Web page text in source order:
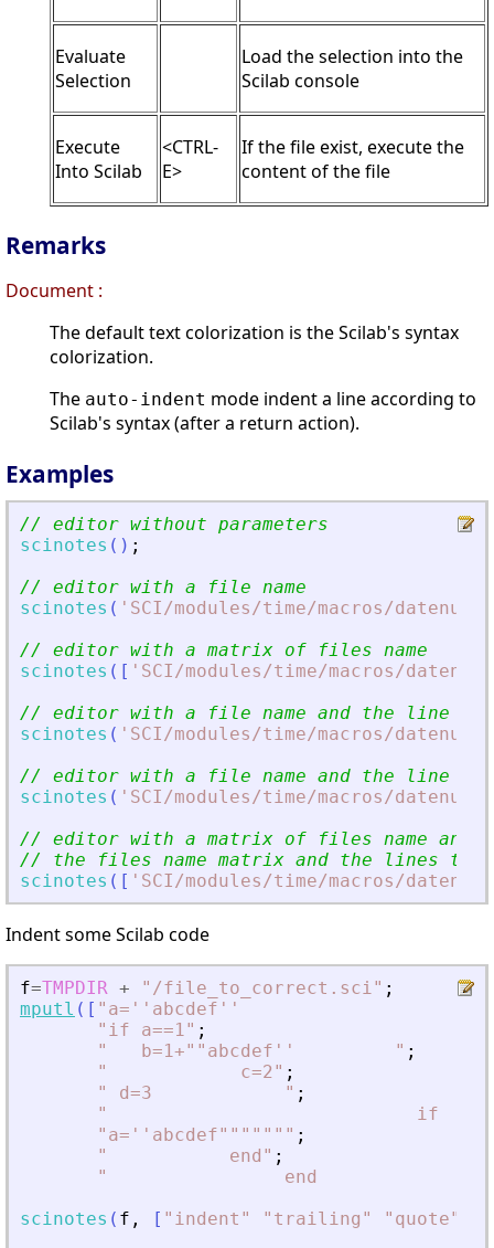
Evaluate
Selection
Load the selection into the
Scilab console
Execute
Into Scilab
<CTRL-
E>
If the file exist, execute the
content of the file
Remarks
Document :
The default text colorization is the Scilab's syntax
colorization.
The auto-indent mode indent a line according to
Scilab's syntax (after a return action).
Examples
// editor without parameters
scinotes ( ) ;
// editor with a file name
scinotes ( ' SCI/modules/time/macros/
// editor with a matrix of files name
scinotes ( [ ' SCI/modules/time/macros/
// editor with a file name and the line
scinotes ( ' SCI/modules/time/macros/
// editor with a file name and the line
scinotes ( ' SCI/modules/time/macros/
// editor with a matrix of files name and
// the files name matrix and the lines to
scinotes ( [ ' SCI/modules/time/macros/
Indent some Scilab code
f=TMPDIR + " /file_to_correct.sci " ;
mputl ( [ "
" if a==1 " ;
"
   b=1+""abcdef''
" ;
"
            c=2
" ;
"
d=3 " ;
"
" a=''abcdef"""""" " ;
"
           end
" ;
"
                end
scinotes ( f , [ " indent " " trailing " " quote"